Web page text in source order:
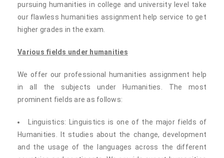
pursuing humanities in college and university level take
our flawless humanities assignment help service to get
higher grades in the exam.
Various fields under humanities
We offer our professional humanities assignment help
in all the subjects under Humanities. The most
prominent fields are as follows:
Linguistics: Linguistics is one of the major fields of
Humanities. It studies about the change, development
and the usage of the languages across the different